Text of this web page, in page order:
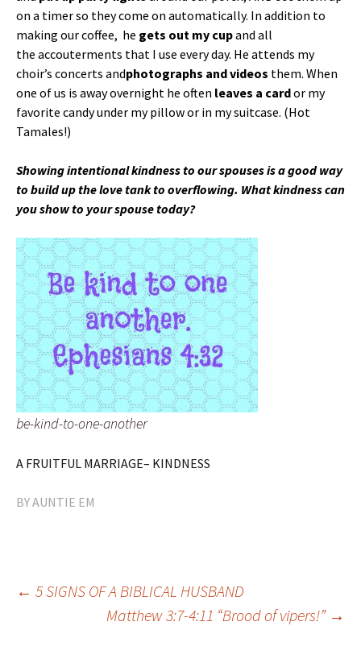
on a timer so they come on automatically. In addition to
making our coffee, he gets out my cupand all
the accouterments that I use every day. He attends my
choir’s concerts andphotographs and videos them. When
one of us is away overnight he often leaves a cardor my
favorite candy under my pillow or in my suitcase. (Hot
Tamales!)
Showing intentional kindness to our spouses is a good way
to build up the love tank to overflowing. What kindness can
you show to your spouse today?
be-kind-to-one-another
A FRUITFUL MARRIAGE– KINDNESS
BYAUNTIE EM
Post
← 5 SIGNS OF A BIBLICAL HUSBAND
Matthew 3:7-4:11 “Brood of vipers!” →